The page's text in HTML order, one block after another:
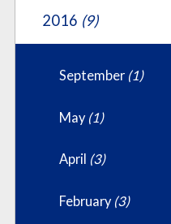
2016 (9)
September (1)
May (1)
April (3)
February (3)